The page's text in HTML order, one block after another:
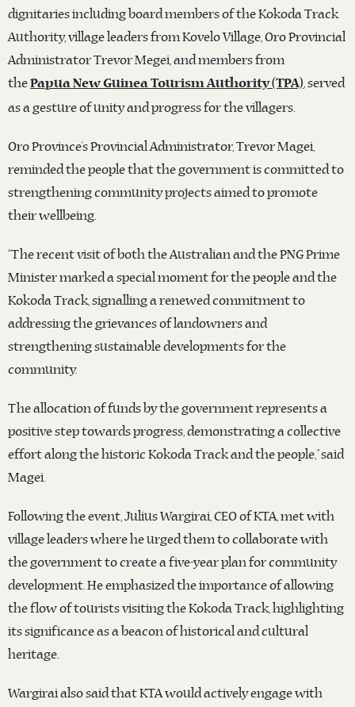
dignitaries including board members of the Kokoda Track
Authority, village leaders from Kovelo Village, Oro Provincial
Administrator Trevor Megei, and members from
thePapua New Guinea Tourism Authority (TPA), served
as a gesture of unity and progress for the villagers.
Oro Province’s Provincial Administrator, Trevor Magei,
reminded the people that the government is committed to
strengthening community projects aimed to promote
their wellbeing.
“The recent visit of both the Australian and the PNG Prime
Minister marked a special moment for the people and the
Kokoda Track, signalling a renewed commitment to
addressing the grievances of landowners and
strengthening sustainable developments for the
community.
The allocation of funds by the government represents a
positive step towards progress, demonstrating a collective
effort along the historic Kokoda Track and the people,” said
Magei.
Following the event, Julius Wargirai, CEO of KTA, met with
village leaders where he urged them to collaborate with
the government to create a five-year plan for community
development. He emphasized the importance of allowing
the flow of tourists visiting the Kokoda Track, highlighting
its significance as a beacon of historical and cultural
heritage.
Wargirai also said that KTA would actively engage with